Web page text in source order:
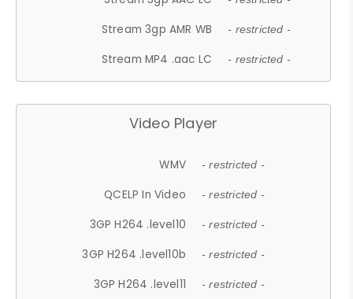
Stream 3gp AMR WB - restricted -
Stream MP4 .aac LC - restricted -
Video Player
WMV - restricted -
QCELP In Video - restricted -
3GP H264 .level10 - restricted -
3GP H264 .level10b - restricted -
3GP H264 .level11 - restricted -